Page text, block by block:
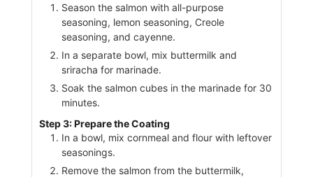
Season the salmon with all-purpose
seasoning, lemon seasoning, Creole
seasoning, and cayenne.
In a separate bowl, mix buttermilk and
sriracha for marinade.
Soak the salmon cubes in the marinade for 30
minutes.
Step 3: Prepare the Coating
In a bowl, mix cornmeal and flour with leftover
seasonings.
Remove the salmon from the buttermilk,